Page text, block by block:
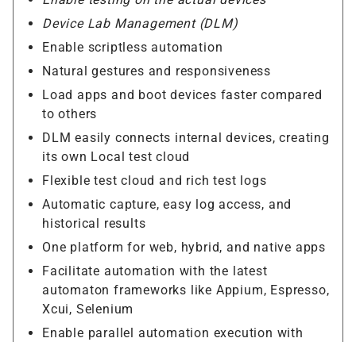
Device Lab Management (DLM)
Enable scriptless automation
Natural gestures and responsiveness
Load apps and boot devices faster compared
to others
DLM easily connects internal devices, creating
its own Local test cloud
Flexible test cloud and rich test logs
Automatic capture, easy log access, and
historical results
One platform for web, hybrid, and native apps
Facilitate automation with the latest
automaton frameworks like Appium, Espresso,
Xcui, Selenium
Enable parallel automation execution with